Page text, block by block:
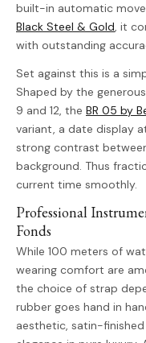
built-in automatic
Black Steel & Gold, it
with outstanding
Set against this is a
Shaped by the
9 and 12, the BR 05 by
variant, a date display
strong contrast
background. Thus
current time smoothly.
Professional
Fonds
While 100 meters of
wearing comfort are
the choice of strap
rubber goes hand in
aesthetic, satin-